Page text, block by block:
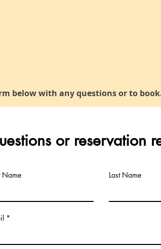
below with any questions or to
or reservation
Name Last Name